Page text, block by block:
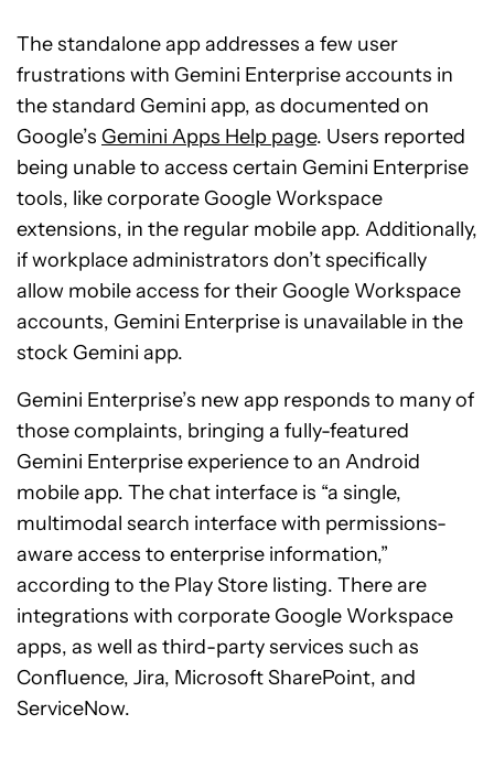
The standalone app addresses a few user
frustrations with Gemini Enterprise accounts in
the standard Gemini app, as documented on
Google’s Gemini Apps Help page. Users reported
being unable to access certain Gemini Enterprise
tools, like corporate Google Workspace
extensions, in the regular mobile app. Additionally,
if workplace administrators don’t specifically
allow mobile access for their Google Workspace
accounts, Gemini Enterprise is unavailable in the
stock Gemini app.
Gemini Enterprise’s new app responds to many of
those complaints, bringing a fully-featured
Gemini Enterprise experience to an Android
mobile app. The chat interface is “a single,
multimodal search interface with permissions-
aware access to enterprise information,”
according to the Play Store listing. There are
integrations with corporate Google Workspace
apps, as well as third-party services such as
Confluence, Jira, Microsoft SharePoint, and
ServiceNow.